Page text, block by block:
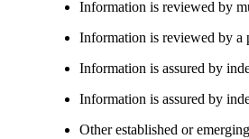
Information is reviewed by
Information is reviewed by a
Information is assured by
Information is assured by
Other established or